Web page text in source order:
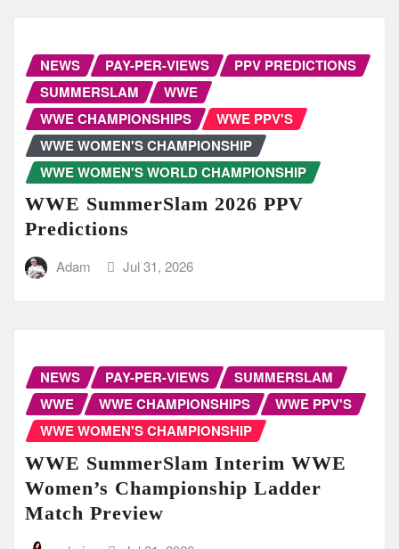
NEWS PAY-PER-VIEWS
PPV PREDICTIONS
SUMMERSLAM
WWE
WWE CHAMPIONSHIPS
WWE PPV'S
WWE WOMEN'S CHAMPIONSHIP
WWE WOMEN'S WORLD CHAMPIONSHIP
WWE SummerSlam 2026 PPV
Predictions
Adam Jul 31, 2026
NEWS PAY-PER-VIEWS
SUMMERSLAM
WWE
WWE CHAMPIONSHIPS
WWE PPV'S
WWE WOMEN'S CHAMPIONSHIP
WWE SummerSlam Interim WWE
Women’s Championship Ladder
Match Preview